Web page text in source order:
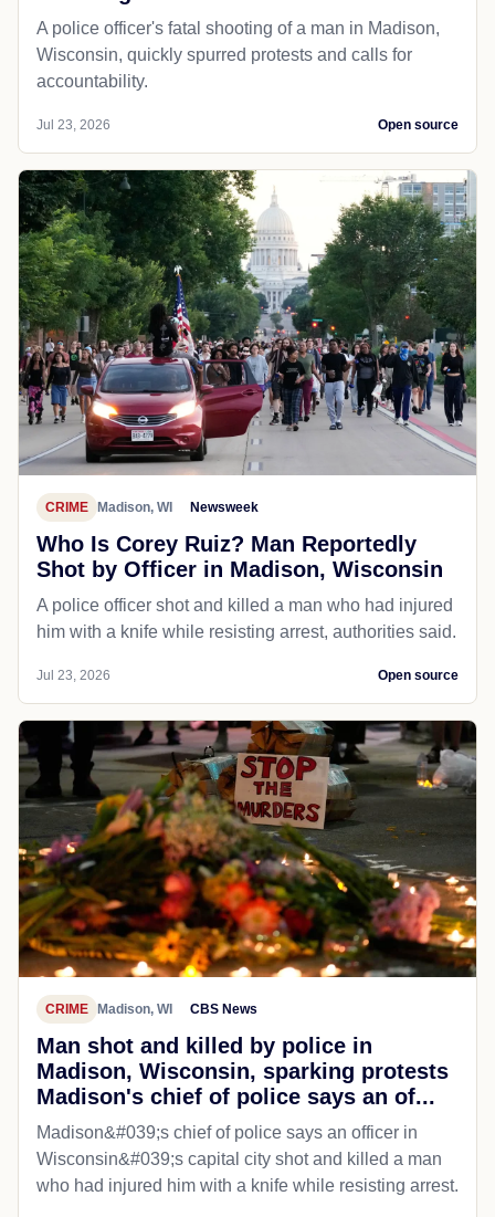
A police officer's fatal shooting of a man in Madison,
Wisconsin, quickly spurred protests and calls for
accountability.
Jul 23, 2026 Open source
CRIME Madison, WI Newsweek
Who Is Corey Ruiz? Man Reportedly
Shot by Officer in Madison, Wisconsin
A police officer shot and killed a man who had injured
him with a knife while resisting arrest, authorities said.
Jul 23, 2026 Open source
CRIME Madison, WI CBS News
Man shot and killed by police in
Madison, Wisconsin, sparking protests
Madison's chief of police says an of...
Madison&#039;s chief of police says an officer in
Wisconsin&#039;s capital city shot and killed a man
who had injured him with a knife while resisting arrest.